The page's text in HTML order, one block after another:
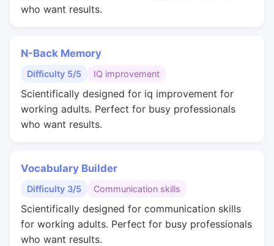
who want results.
N-Back Memory
Difficulty 5/5 IQ improvement
Scientifically designed for iq improvement for
working adults. Perfect for busy professionals
who want results.
Vocabulary Builder
Difficulty 3/5 Communication skills
Scientifically designed for communication skills
for working adults. Perfect for busy professionals
who want results.